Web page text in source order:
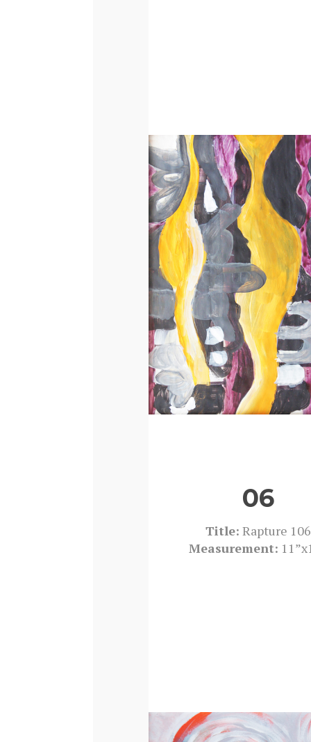
06
Title: Rapture 106
Measurement: